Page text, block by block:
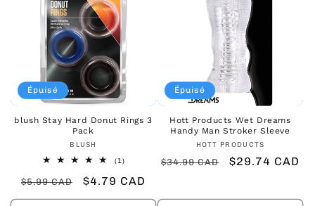
Épuisé
blush Stay Hard Donut Rings 3
Pack
Fournisseur :
BLUSH
(1)1
des
Prix
habituel
$5.99 CAD
Prix
promotionnel
$4.79 CAD
Épuisé
Hott Products Wet Dreams
Handy Man Stroker Sleeve
Fournisseur :
HOTT PRODUCTS
Prix
$34.99 CAD
Prix
$29.74 CAD